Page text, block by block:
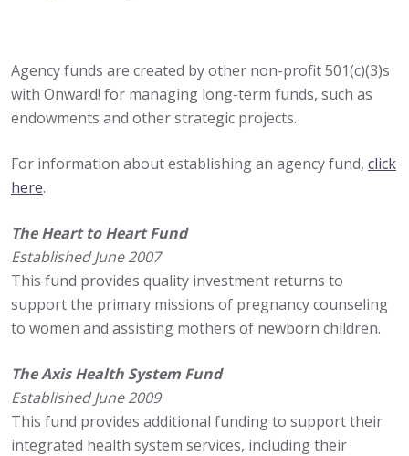
Agency funds are created by other non-profit 501(c)(3)s
with Onward! for managing long-term funds, such as
endowments and other strategic projects.
For information about establishing an agency fund, click
here.
The Heart to Heart Fund
Established June 2007
This fund provides quality investment returns to
support the primary missions of pregnancy counseling
to women and assisting mothers of newborn children.
The Axis Health System Fund
Established June 2009
This fund provides additional funding to support their
integrated health system services, including their